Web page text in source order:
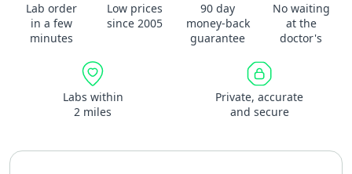
Lab order
in a few
minutes
Low prices
since 2005
90 day
money-back
guarantee
No waiting
at the
doctor's
Labs within
2 miles
Private, accurate
and secure